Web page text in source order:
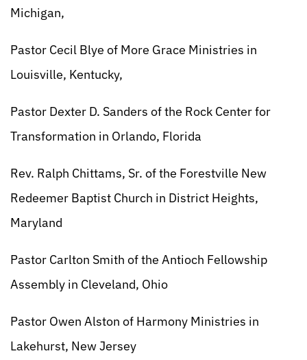
Michigan,
Pastor Cecil Blye of More Grace Ministries in
Louisville, Kentucky,
Pastor Dexter D. Sanders of the Rock Center for
Transformation in Orlando, Florida
Rev. Ralph Chittams, Sr. of the Forestville New
Redeemer Baptist Church in District Heights,
Maryland
Pastor Carlton Smith of the Antioch Fellowship
Assembly in Cleveland, Ohio
Pastor Owen Alston of Harmony Ministries in
Lakehurst, New Jersey